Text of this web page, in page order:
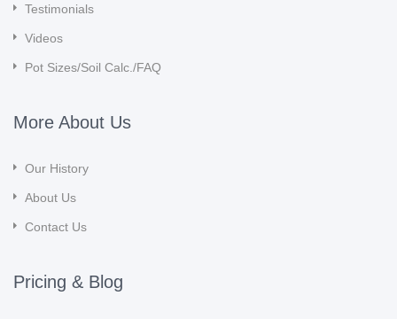
Testimonials
Videos
Pot Sizes/Soil Calc./FAQ
More About Us
Our History
About Us
Contact Us
Pricing & Blog